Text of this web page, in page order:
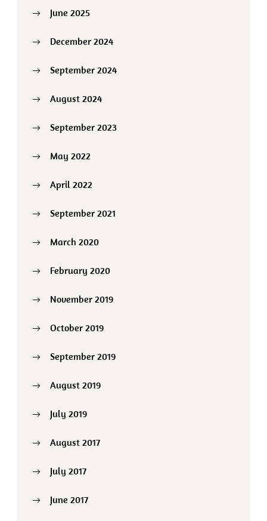
June 2025
December 2024
September 2024
August 2024
September 2023
May 2022
April 2022
September 2021
March 2020
February 2020
November 2019
October 2019
September 2019
August 2019
July 2019
August 2017
July 2017
June 2017